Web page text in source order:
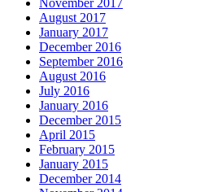
November 2017
August 2017
January 2017
December 2016
September 2016
August 2016
July 2016
January 2016
December 2015
April 2015
February 2015
January 2015
December 2014